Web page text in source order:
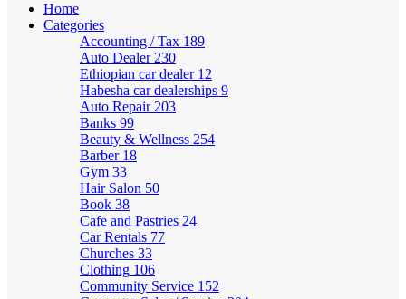
Home
Categories
Accounting / Tax 189
Auto Dealer 230
Ethiopian car dealer 12
Habesha car dealerships 9
Auto Repair 203
Banks 99
Beauty & Wellness 254
Barber 18
Gym 33
Hair Salon 50
Book 38
Cafe and Pastries 24
Car Rentals 77
Churches 33
Clothing 106
Community Service 152